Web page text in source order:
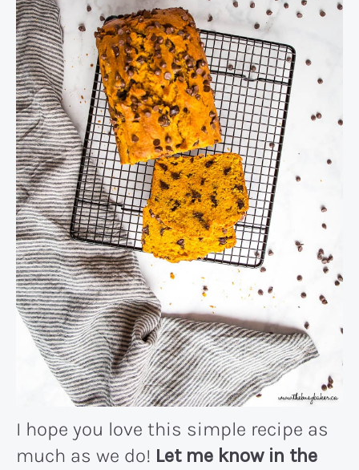
I hope you love this simple recipe as
much as we do! Let me know in the